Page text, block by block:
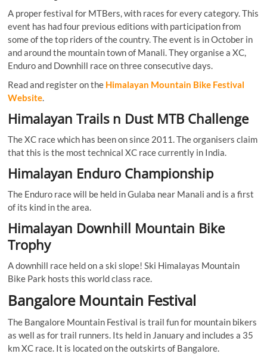
A proper festival for MTBers, with races for every category. This
event has had four previous editions with participation from
some of the top riders of the country. The event is in October in
and around the mountain town of Manali. They organise a XC,
Enduro and Downhill race on three consecutive days.
Read and register on the Himalayan Mountain Bike Festival
Website.
Himalayan Trails n Dust MTB Challenge
The XC race which has been on since 2011. The organisers claim
that this is the most technical XC race currently in India.
Himalayan Enduro Championship
The Enduro race will be held in Gulaba near Manali and is a first
of its kind in the area.
Himalayan Downhill Mountain Bike
Trophy
A downhill race held on a ski slope! Ski Himalayas Mountain
Bike Park hosts this world class race.
Bangalore Mountain Festival
The Bangalore Mountain Festival is trail fun for mountain bikers
as well as for trail runners. Its held in January and includes a 35
km XC race. It is located on the outskirts of Bangalore.